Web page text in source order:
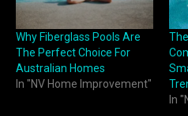
Why Fiberglass Pools Are
The Perfect Choice For
Australian Homes
In "NV Home Improvement"
In